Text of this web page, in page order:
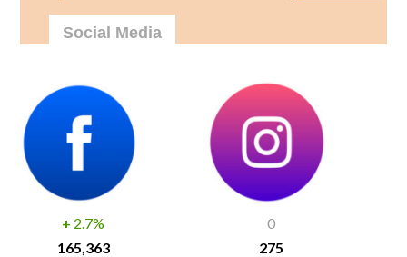
Social Media
+ 2.7%
165,363
0
275